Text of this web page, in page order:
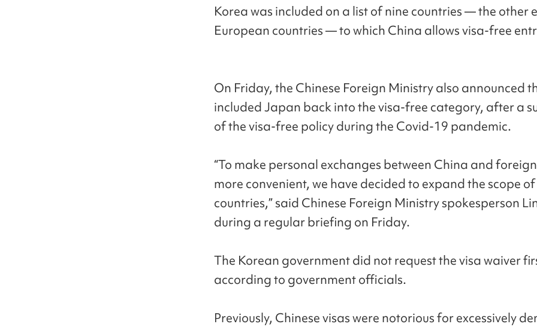
Korea was included on a list of nine countries — the other
European countries — to which China allows visa-free
On Friday, the Chinese Foreign Ministry also announced
included Japan back into the visa-free category, after a
of the visa-free policy during the Covid-19 pandemic.
“To make personal exchanges between China and
more convenient, we have decided to expand the scope
countries,” said Chinese Foreign Ministry spokesperson
during a regular briefing on Friday.
The Korean government did not request the visa waiver
according to government officials.
Previously, Chinese visas were notorious for excessively